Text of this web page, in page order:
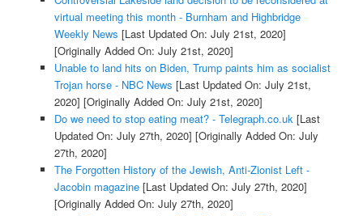
virtual meeting this month - Burnham and Highbridge
Weekly News [Last Updated On: July 21st, 2020]
[Originally Added On: July 21st, 2020]
Unable to land hits on Biden, Trump paints him as socialist
Trojan horse - NBC News [Last Updated On: July 21st,
2020] [Originally Added On: July 21st, 2020]
Do we need to stop eating meat? - Telegraph.co.uk[Last
Updated On: July 27th, 2020] [Originally Added On: July
27th, 2020]
The Forgotten History of the Jewish, Anti-Zionist Left -
Jacobin magazine[Last Updated On: July 27th, 2020]
[Originally Added On: July 27th, 2020]